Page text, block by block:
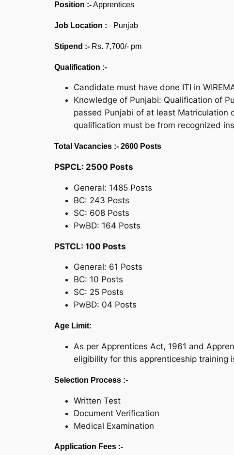
Position :-Apprentices
Job Location :– Punjab
Stipend :- Rs. 7,700/- pm
Qualification :-
Candidate must have done ITI in
Knowledge of Punjabi: Qualification of
passed Punjabi of at least Matriculation
qualification must be from recognized
Total Vacancies :- 2600 Posts
PSPCL: 2500 Posts
General: 1485 Posts
BC: 243 Posts
SC: 608 Posts
PwBD: 164 Posts
PSTCL: 100 Posts
General: 61 Posts
BC: 10 Posts
SC: 25 Posts
PwBD: 04 Posts
Age Limit:
As per Apprentices Act, 1961 and
eligibility for this apprenticeship training
Selection Process :-
Written Test
Document Verification
Medical Examination
Application Fees :-